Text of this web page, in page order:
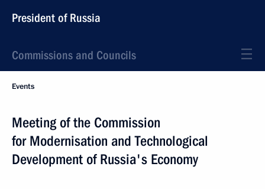
President of Russia
Commissions and Councils
Events
Meeting of the Commission
for Modernisation and Technological
Development of Russia's Economy